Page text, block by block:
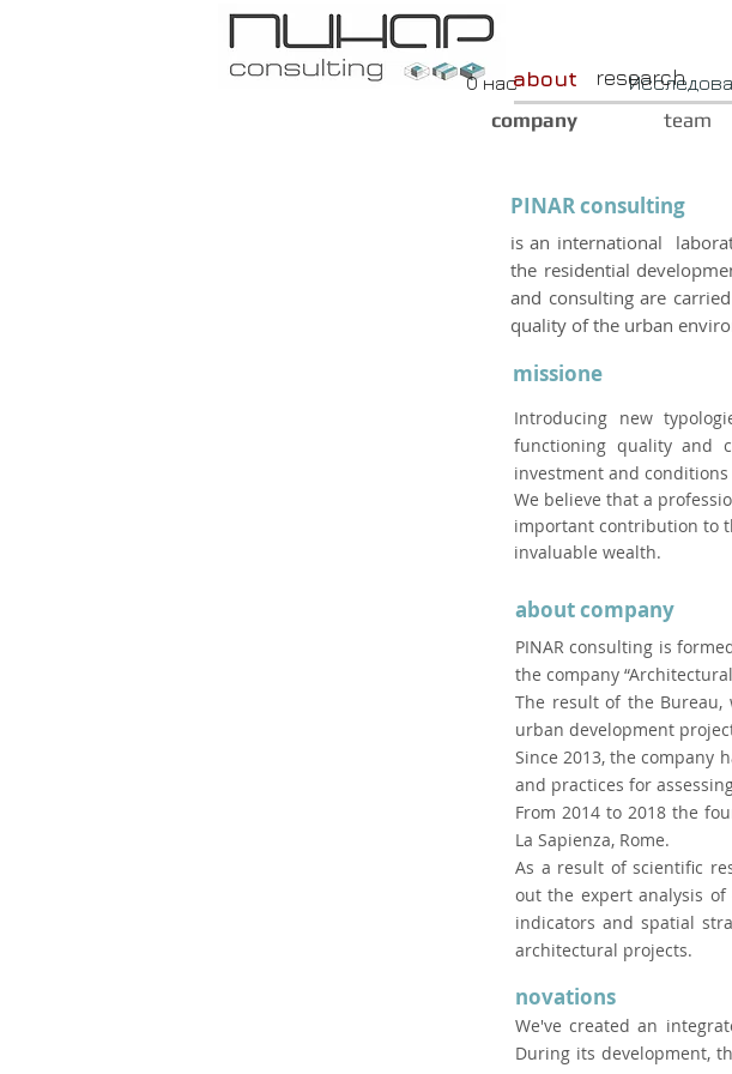
О нас research
about
company team
PINAR consulting
is an international
the residential
and consulting are
quality of the urban
missione
Introducing new
functioning quality and
investment and
We believe that a
important contribution to
invaluable wealth.
about company
PINAR consulting is
the company
The result of the
urban development
Since 2013, the company
and practices for
From 2014 to 2018 the
La Sapienza, Rome.
As a result of scientific
out the expert analysis
indicators and spatial
architectural projects.
novations
We've created an
During its development,